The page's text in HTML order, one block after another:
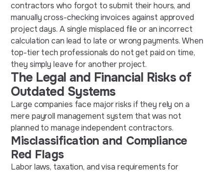
contractors who forgot to submit their hours, and
manually cross-checking invoices against approved
project days. A single misplaced file or an incorrect
calculation can lead to late or wrong payments. When
top-tier tech professionals do not get paid on time,
they simply leave for another project.
The Legal and Financial Risks of
Outdated Systems
Large companies face major risks if they rely on a
mere payroll management system that was not
planned to manage independent contractors.
Misclassification and Compliance
Red Flags
Labor laws, taxation, and visa requirements for